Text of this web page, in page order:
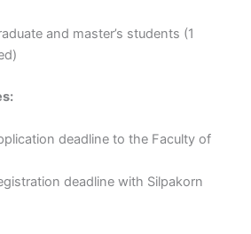
and master’s students (1
deadline to the Faculty of
deadline with Silpakorn